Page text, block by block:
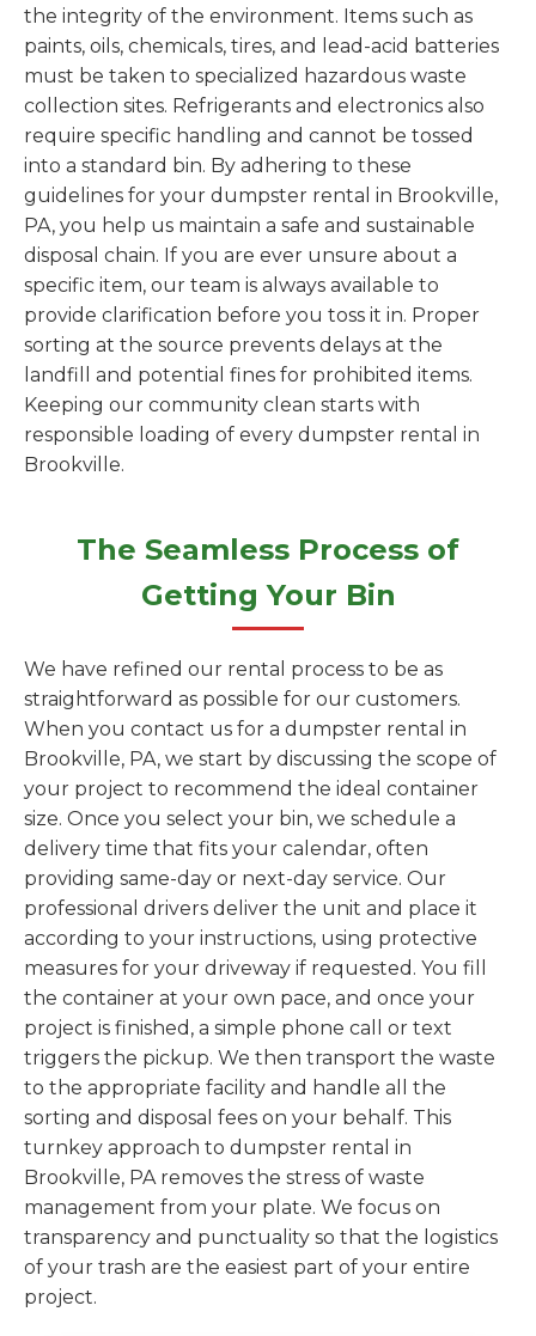
the integrity of the environment. Items such as
paints, oils, chemicals, tires, and lead-acid batteries
must be taken to specialized hazardous waste
collection sites. Refrigerants and electronics also
require specific handling and cannot be tossed
into a standard bin. By adhering to these
guidelines for your dumpster rental in Brookville,
PA, you help us maintain a safe and sustainable
disposal chain. If you are ever unsure about a
specific item, our team is always available to
provide clarification before you toss it in. Proper
sorting at the source prevents delays at the
landfill and potential fines for prohibited items.
Keeping our community clean starts with
responsible loading of every dumpster rental in
Brookville.
The Seamless Process of
Getting Your Bin
We have refined our rental process to be as
straightforward as possible for our customers.
When you contact us for a dumpster rental in
Brookville, PA, we start by discussing the scope of
your project to recommend the ideal container
size. Once you select your bin, we schedule a
delivery time that fits your calendar, often
providing same-day or next-day service. Our
professional drivers deliver the unit and place it
according to your instructions, using protective
measures for your driveway if requested. You fill
the container at your own pace, and once your
project is finished, a simple phone call or text
triggers the pickup. We then transport the waste
to the appropriate facility and handle all the
sorting and disposal fees on your behalf. This
turnkey approach to dumpster rental in
Brookville, PA removes the stress of waste
management from your plate. We focus on
transparency and punctuality so that the logistics
of your trash are the easiest part of your entire
project.